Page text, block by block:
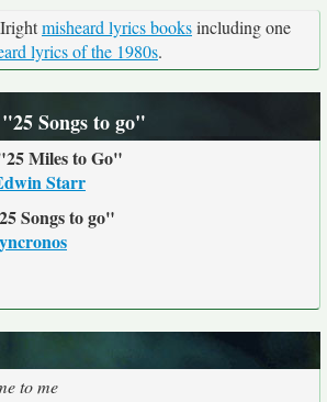
misheard lyrics booksincluding one
lyrics of the 1980s.
Songs to go"
Miles to Go"
Starr
Songs to go"
to me